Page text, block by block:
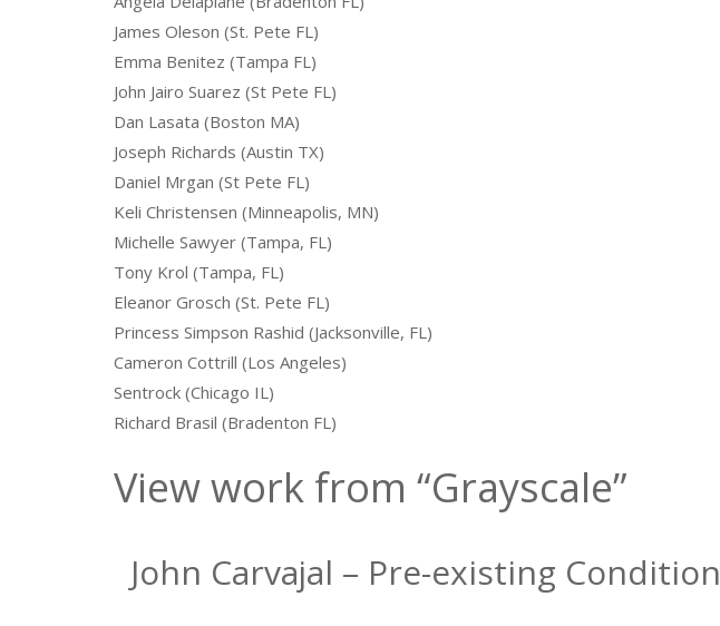
James Oleson (St. Pete FL)
Emma Benitez (Tampa FL)
John Jairo Suarez (St Pete FL)
Dan Lasata (Boston MA)
Joseph Richards (Austin TX)
Daniel Mrgan (St Pete FL)
Keli Christensen (Minneapolis, MN)
Michelle Sawyer (Tampa, FL)
Tony Krol (Tampa, FL)
Eleanor Grosch (St. Pete FL)
Princess Simpson Rashid (Jacksonville, FL)
Cameron Cottrill (Los Angeles)
Sentrock (Chicago IL)
Richard Brasil (Bradenton FL)
View work from “Grayscale”
John Carvajal – Pre-existing Condition